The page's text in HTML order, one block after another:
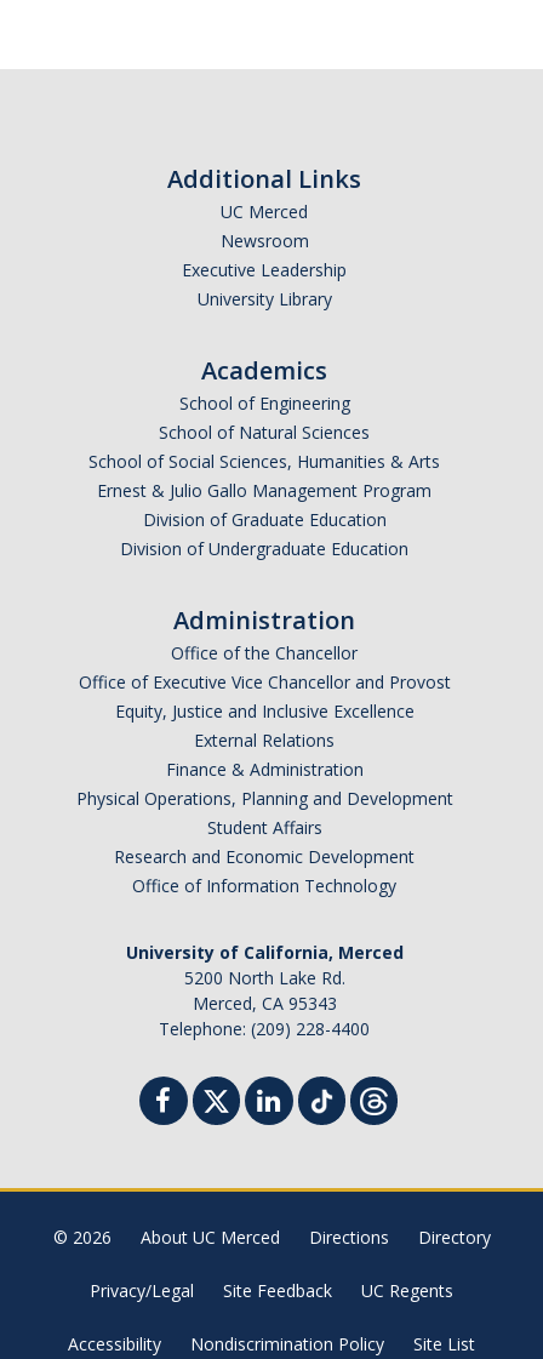
Additional Links
UC Merced
Newsroom
Executive Leadership
University Library
Academics
School of Engineering
School of Natural Sciences
School of Social Sciences, Humanities & Arts
Ernest & Julio Gallo Management Program
Division of Graduate Education
Division of Undergraduate Education
Administration
Office of the Chancellor
Office of Executive Vice Chancellor and Provost
Equity, Justice and Inclusive Excellence
External Relations
Finance & Administration
Physical Operations, Planning and Development
Student Affairs
Research and Economic Development
Office of Information Technology
University of California, Merced
5200 North Lake Rd.
Merced, CA 95343
Telephone: (209) 228-4400
© 2026 About UC Merced Directions Directory
Privacy/Legal Site Feedback UC Regents
Accessibility Nondiscrimination Policy Site List